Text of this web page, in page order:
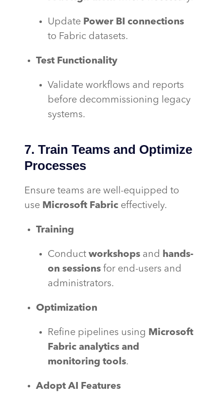
Update Power BI connections
to Fabric datasets.
Test Functionality
Validate workflows and reports
before decommissioning legacy
systems.
7. Train Teams and Optimize
Processes
Ensure teams are well-equipped to
use Microsoft Fabric effectively.
Training
Conduct workshops and hands-
on sessions for end-users and
administrators.
Optimization
Refine pipelines using Microsoft
Fabric analytics and
monitoring tools.
Adopt AI Features